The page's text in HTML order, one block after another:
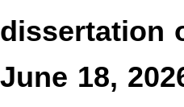
dissertation
June 18,